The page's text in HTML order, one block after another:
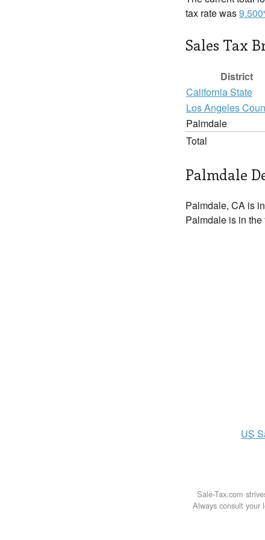
tax rate was
Sales Tax
District
California State
Los Angeles
Palmdale
Total
Palmdale
Palmdale, CA is in
Palmdale is in
US
Sale-Tax.com
Always consult your